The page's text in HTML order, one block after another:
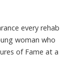
every rehab
woman who
of Fame at a